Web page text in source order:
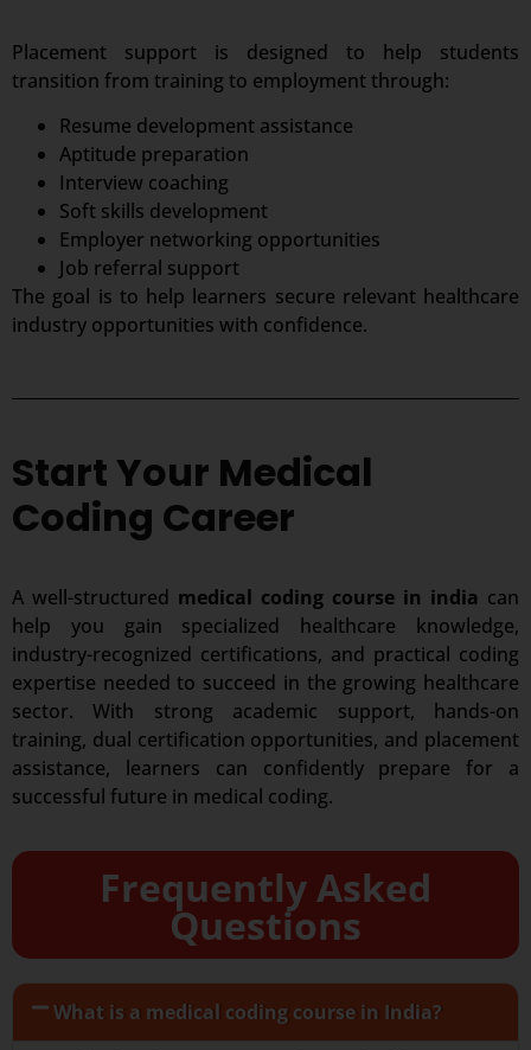
Placement support is designed to help students
transition from training to employment through:
Resume development assistance
Aptitude preparation
Interview coaching
Soft skills development
Employer networking opportunities
Job referral support
The goal is to help learners secure relevant healthcare
industry opportunities with confidence.
Start Your Medical
Coding Career
A well-structured medical coding course in india can
help you gain specialized healthcare knowledge,
industry-recognized certifications, and practical coding
expertise needed to succeed in the growing healthcare
sector. With strong academic support, hands-on
training, dual certification opportunities, and placement
assistance, learners can confidently prepare for a
successful future in medical coding.
Frequently Asked
Questions
What is a medical coding course in India?